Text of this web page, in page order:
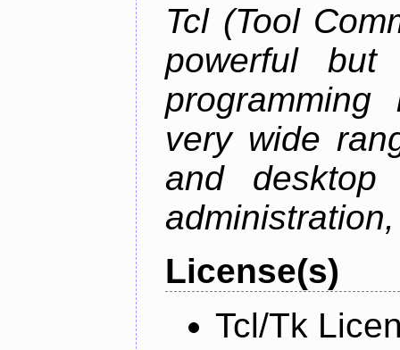
Tcl (Tool
powerful
very wide
and desktop
License(s)
Tcl/Tk